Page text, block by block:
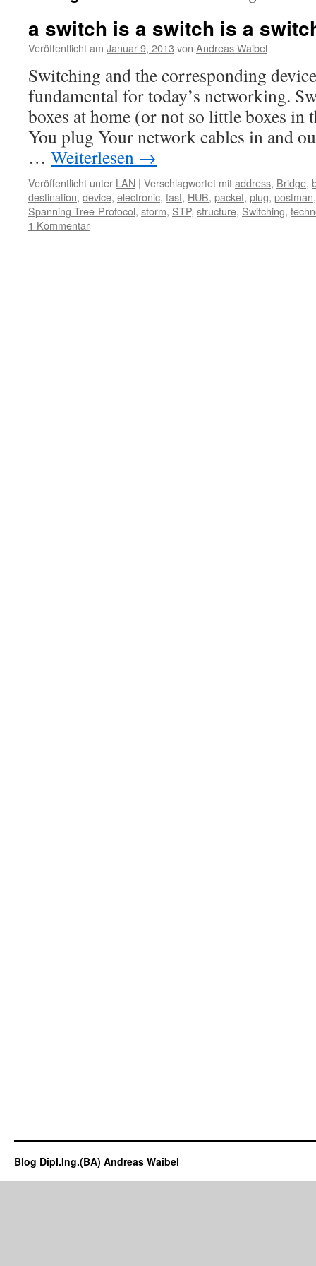
a switch is a switch is a
Veröffentlicht am Januar 9, 2013 von Andreas Waibel
Switching and the corresponding
fundamental for today’s networking.
boxes at home (or not so little boxes in
You plug Your network cables in and
… Weiterlesen →
Veröffentlicht unter LAN | Verschlagwortet mitaddress, Bridge,
destination, device, electronic, fast, HUB, packet, plug, postman
Spanning-Tree-Protocol, storm, STP, structure, Switching,
1 Kommentar
Blog Dipl.Ing.(BA) Andreas Waibel